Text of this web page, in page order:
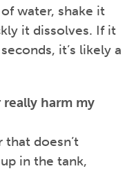
water, shake it
it dissolves. If it
it’s likely a
harm my
that doesn’t
in the tank,